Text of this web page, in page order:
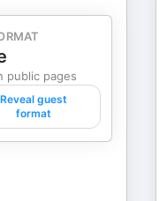
public pages
Reveal guest
format